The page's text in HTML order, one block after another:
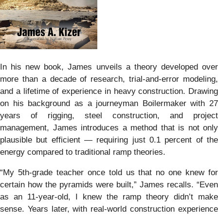
In his new book, James unveils a theory developed over
more than a decade of research, trial-and-error modeling,
and a lifetime of experience in heavy construction. Drawing
on his background as a journeyman Boilermaker with 27
years of rigging, steel construction, and project
management, James introduces a method that is not only
plausible but efficient — requiring just 0.1 percent of the
energy compared to traditional ramp theories.
“My 5th-grade teacher once told us that no one knew for
certain how the pyramids were built,” James recalls. “Even
as an 11-year-old, I knew the ramp theory didn’t make
sense. Years later, with real-world construction experience